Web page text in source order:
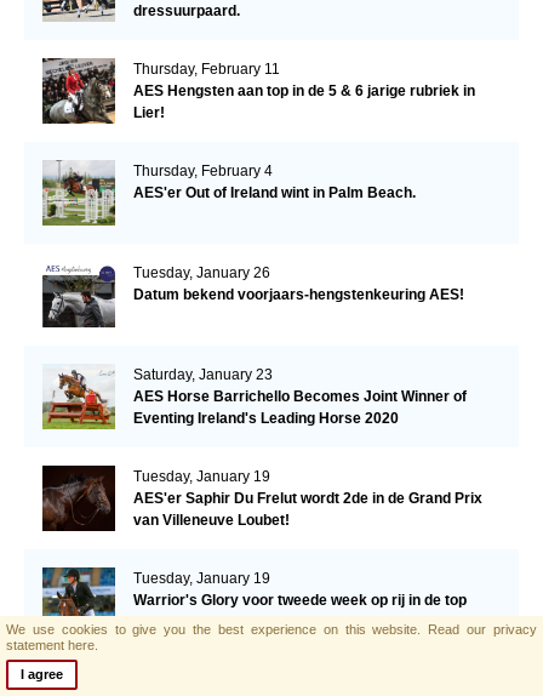
dressuurpaard.
Thursday, February 11
AES Hengsten aan top in de 5 & 6 jarige rubriek in
Lier!
Thursday, February 4
AES'er Out of Ireland wint in Palm Beach.
Tuesday, January 26
Datum bekend voorjaars-hengstenkeuring AES!
Saturday, January 23
AES Horse Barrichello Becomes Joint Winner of
Eventing Ireland's Leading Horse 2020
Tuesday, January 19
AES'er Saphir Du Frelut wordt 2de in de Grand Prix
van Villeneuve Loubet!
Tuesday, January 19
Warrior's Glory voor tweede week op rij in de top
drie!
We use cookies to give you the best experience on this website. Read our privacy
statement here.
I agree